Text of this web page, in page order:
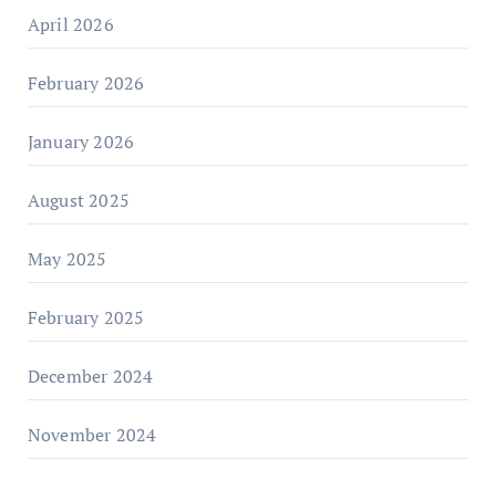
April 2026
February 2026
January 2026
August 2025
May 2025
February 2025
December 2024
November 2024